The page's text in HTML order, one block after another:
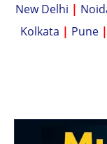
New Delhi |
Kolkata | Pune |